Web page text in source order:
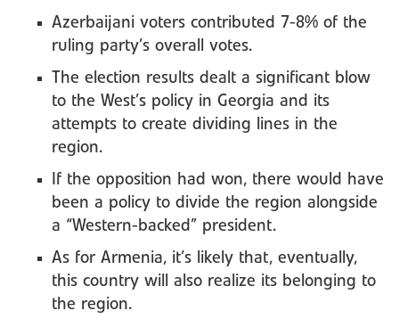
Azerbaijani voters contributed 7-8% of the
ruling party’s overall votes.
The election results dealt a significant blow
to the West’s policy in Georgia and its
attempts to create dividing lines in the
region.
If the opposition had won, there would have
been a policy to divide the region alongside
a “Western-backed” president.
As for Armenia, it’s likely that, eventually,
this country will also realize its belonging to
the region.